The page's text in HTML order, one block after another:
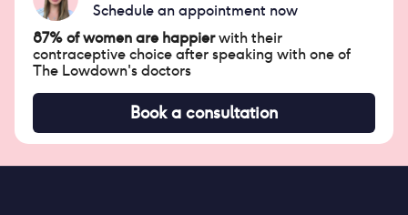
Schedule an appointment now
87% of women are happierwith their
contraceptive choice after speaking with one of
The Lowdown's doctors
Book a consultation